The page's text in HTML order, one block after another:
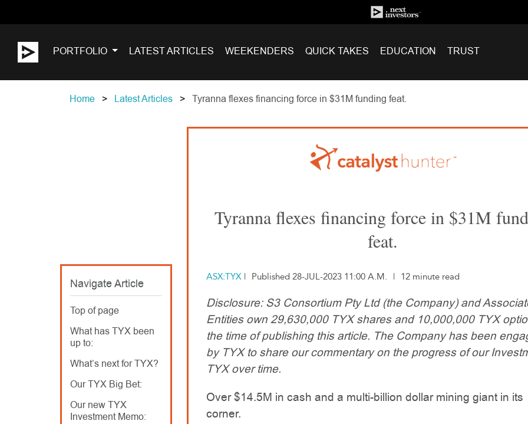
PORTFOLIO LATEST ARTICLES WEEKENDERS QUICK TAKES EDUCATION TRUST
Home Latest Articles Tyranna flexes financing force in $31M funding feat.
Navigate Article
Top of page
What has TYX been
up to:
What’s next for TYX?
Our TYX Big Bet:
Our new TYX
Investment Memo:
Tyranna flexes financing force in $31M
feat.
ASX:TYX | Published 28-JUL-2023 11:00 A.M. | 12 minute read
Disclosure: S3 Consortium Pty Ltd (the Company) and
Entities own 29,630,000 TYX shares and 10,000,000 TYX
the time of publishing this article. The Company has been
by TYX to share our commentary on the progress of our
TYX over time.
Over $14.5M in cash and a multi-billion dollar mining giant in its
corner.